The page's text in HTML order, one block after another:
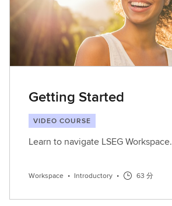
Getting Started
VIDEO COURSE
Learn to navigate LSEG Workspace.
Workspace • Introductory • 63 分